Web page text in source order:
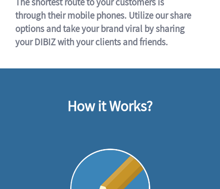
through their mobile phones. Utilize our share
options and take your brand viral by sharing
your DIBIZ with your clients and friends.
How it Works?